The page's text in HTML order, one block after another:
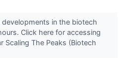
in the biotech
Click here for accessing
Scaling The Peaks (Biotech